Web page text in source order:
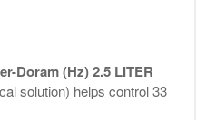
Doram (Hz) 2.5 LITER
solution) helps control 33